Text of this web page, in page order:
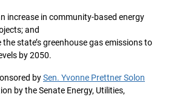
increase in community-based energy
and
state’s greenhouse gas emissions to
by 2050.
bySen. Yvonne Prettner Solon
by the Senate Energy, Utilities,